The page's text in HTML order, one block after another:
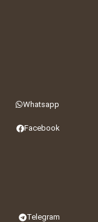
Whatsapp
Facebook
Telegram